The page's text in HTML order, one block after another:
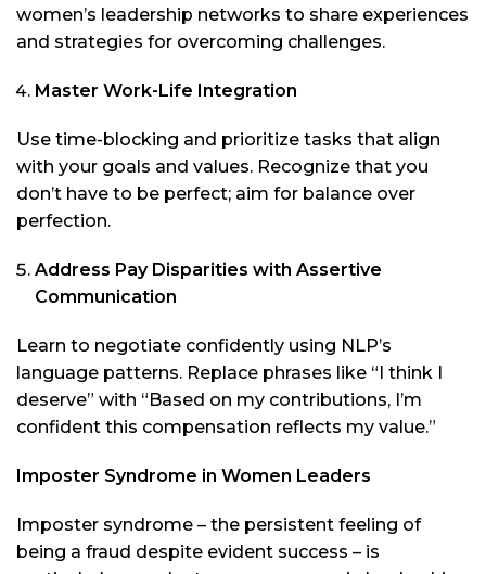
women’s leadership networks to share experiences
and strategies for overcoming challenges.
Master Work-Life Integration
Use time-blocking and prioritize tasks that align
with your goals and values. Recognize that you
don’t have to be perfect; aim for balance over
perfection.
Address Pay Disparities with Assertive
Communication
Learn to negotiate confidently using NLP’s
language patterns. Replace phrases like “I think I
deserve” with “Based on my contributions, I’m
confident this compensation reflects my value.”
Imposter Syndrome in Women Leaders
Imposter syndrome – the persistent feeling of
being a fraud despite evident success – is